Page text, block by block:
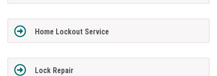
Home Lockout Service
Lock Repair